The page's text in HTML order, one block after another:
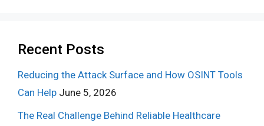
Recent Posts
Reducing the Attack Surface and How OSINT Tools
Can Help June 5, 2026
The Real Challenge Behind Reliable Healthcare